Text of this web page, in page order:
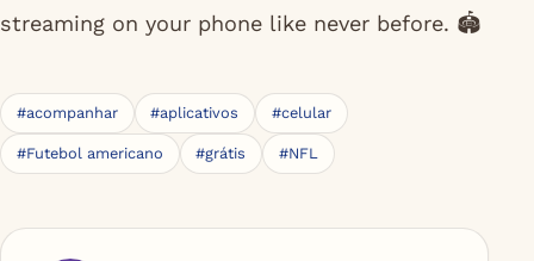
streaming on your phone like never before. 🏟️
#acompanhar #aplicativos #celular
#Futebol americano #grátis #NFL